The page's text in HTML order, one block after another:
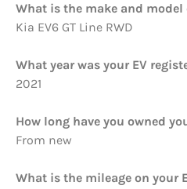
What is the make and model
Kia EV6 GT Line RWD
What year was your EV
2021
How long have you owned
From new
What is the mileage on your